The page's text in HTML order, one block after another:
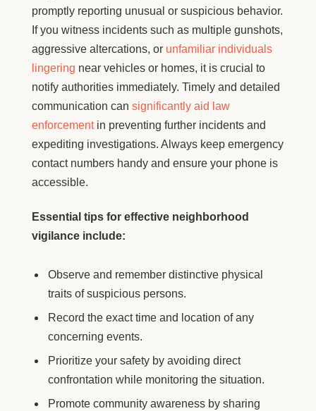
promptly reporting unusual or suspicious behavior.
If you witness incidents such as multiple gunshots,
aggressive altercations, or unfamiliar individuals
lingering near vehicles or homes, it is crucial to
notify authorities immediately. Timely and detailed
communication can significantly aid law
enforcementin preventing further incidents and
expediting investigations. Always keep emergency
contact numbers handy and ensure your phone is
accessible.
Essential tips for effective neighborhood
vigilance include:
Observe and remember distinctive physical
traits of suspicious persons.
Record the exact time and location of any
concerning events.
Prioritize your safety by avoiding direct
confrontation while monitoring the situation.
Promote community awareness by sharing